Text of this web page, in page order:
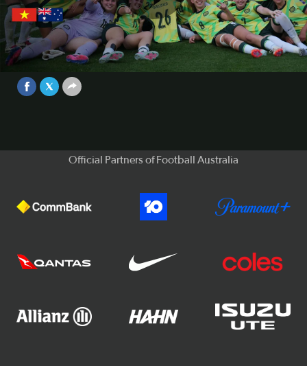
Play
CommBank Junior Matildas QUALIFY
for the FIFA U-17 Women's World
Cup™ for FIRST TIME! | Highlights
Official Partners of Football Australia